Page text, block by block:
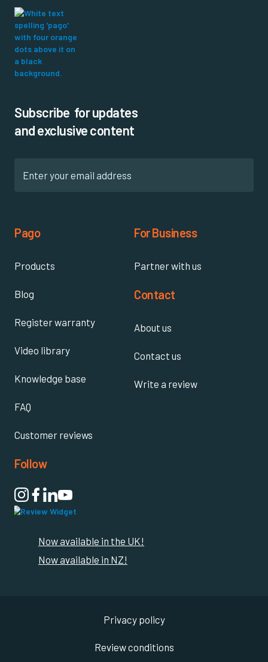
Subscribe for updates
and exclusive content
Pago
Products
Blog
Register warranty
Video library
Knowledge base
FAQ
Customer reviews
For Business
Partner with us
Contact
About us
Contact us
Write a review
Follow

Now available in the UK!
Now available in NZ!
Privacy policy
Review conditions